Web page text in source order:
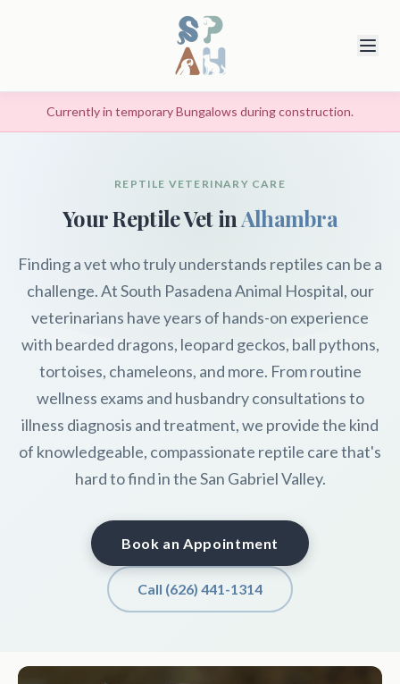
Currently in temporary Bungalows during construction.
REPTILE VETERINARY CARE
Your Reptile Vet in Alhambra
Finding a vet who truly understands reptiles can be a
challenge. At South Pasadena Animal Hospital, our
veterinarians have years of hands-on experience
with bearded dragons, leopard geckos, ball pythons,
tortoises, chameleons, and more. From routine
wellness exams and husbandry consultations to
illness diagnosis and treatment, we provide the kind
of knowledgeable, compassionate reptile care that's
hard to find in the San Gabriel Valley.
Book an Appointment
Call (626) 441-1314